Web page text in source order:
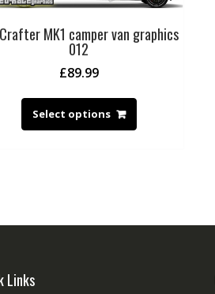
MK1 camper van graphics
012
£89.99
Select options
Links